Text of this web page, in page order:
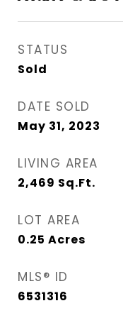
STATUS
Sold
DATE SOLD
May 31, 2023
LIVING AREA
2,469 Sq.Ft.
LOT AREA
0.25 Acres
MLS® ID
6531316